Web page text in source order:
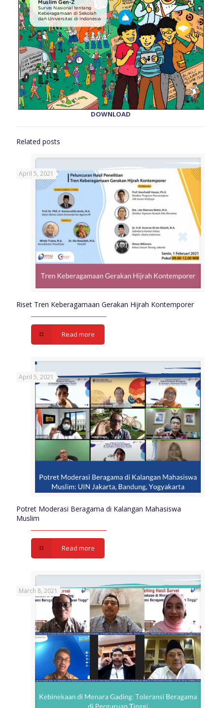
DOWNLOAD
Related posts
April 5, 2021
Riset Tren Keberagamaan Gerakan Hijrah Kontemporer
Read more
April 5, 2021
Potret Moderasi Beragama di Kalangan Mahasiswa
Muslim
Read more
March 8, 2021